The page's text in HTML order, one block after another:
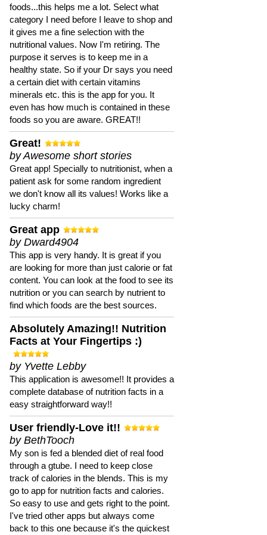
foods...this helps me a lot. Select what
category I need before I leave to shop and
it gives me a fine selection with the
nutritional values. Now I'm retiring. The
purpose it serves is to keep me in a
healthy state. So if your Dr says you need
a certain diet with certain vitamins
minerals etc. this is the app for you. It
even has how much is contained in these
foods so you are aware. GREAT!!
Great!
by Awesome short stories
Great app! Specially to nutritionist, when a
patient ask for some random ingredient
we don't know all its values! Works like a
lucky charm!
Great app
by Dward4904
This app is very handy. It is great if you
are looking for more than just calorie or fat
content. You can look at the food to see its
nutrition or you can search by nutrient to
find which foods are the best sources.
Absolutely Amazing!! Nutrition
Facts at Your Fingertips :)
by Yvette Lebby
This application is awesome!! It provides a
complete database of nutrition facts in a
easy straightforward way!!
User friendly-Love it!!
by BethTooch
My son is fed a blended diet of real food
through a gtube. I need to keep close
track of calories in the blends. This is my
go to app for nutrition facts and calories.
So easy to use and gets right to the point.
I've tried other apps but always come
back to this one because it's the quickest